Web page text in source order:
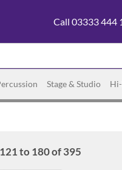
Call 03333 444
Stage & Studio
to 180 of 395